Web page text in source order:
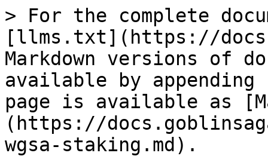
> For the complete
[llms.txt](https://
Markdown versions of
available by
page is available as
(https://
wgsa-staking.md).